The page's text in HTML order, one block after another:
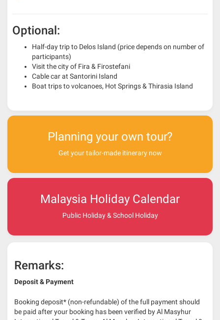
Optional:
Half-day trip to Delos Island (price depends on number of
participants)
Visit the city of Fira & Firostefani
Cable car at Santorini Island
Boat trips to volcanoes, Hot Springs & Thirasia Island
Planning your own tour?
Get your tailor-made itinerary now
Malaysia Holiday Calendar
Public Holiday & School Holiday
Remarks:
Deposit & Payment
Booking deposit* (non-refundable) of the full payment should
be paid after your booking has been verified by Al Masyhur